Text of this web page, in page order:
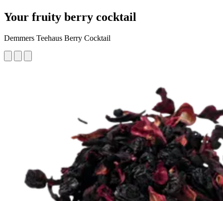
Your fruity berry cocktail
Demmers Teehaus Berry Cocktail